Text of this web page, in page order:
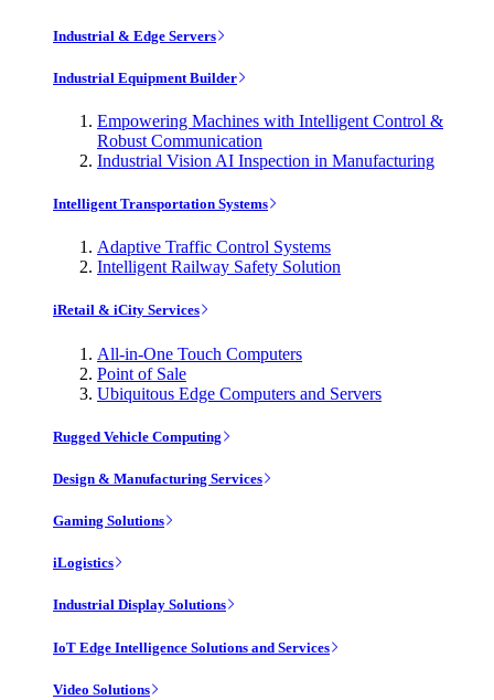
Industrial & Edge Servers
Industrial Equipment Builder
Empowering Machines with Intelligent Control &
Robust Communication
Industrial Vision AI Inspection in Manufacturing
Intelligent Transportation Systems
Adaptive Traffic Control Systems
Intelligent Railway Safety Solution
iRetail & iCity Services
All-in-One Touch Computers
Point of Sale
Ubiquitous Edge Computers and Servers
Rugged Vehicle Computing
Design & Manufacturing Services
Gaming Solutions
iLogistics
Industrial Display Solutions
IoT Edge Intelligence Solutions and Services
Video Solutions